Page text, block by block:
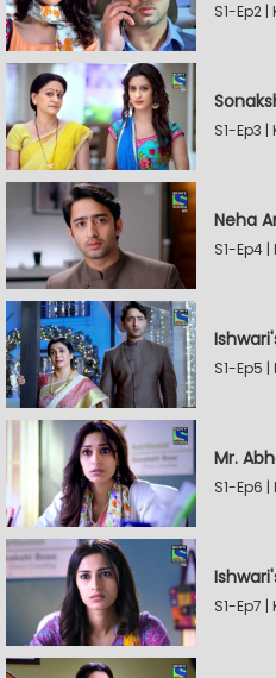
S1-Ep2
S1-Ep3
Neha
S1-Ep4
S1-Ep5
Mr.
S1-Ep6
S1-Ep7